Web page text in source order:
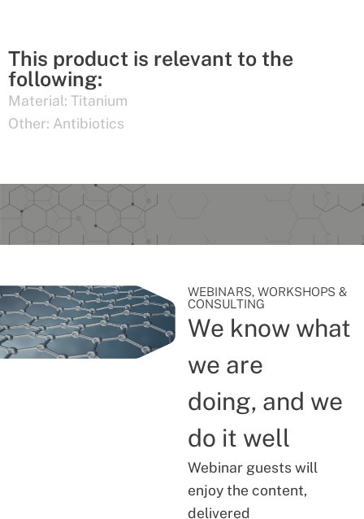
This product is relevant to the
following:
Material: Titanium
Other: Antibiotics
WEBINARS, WORKSHOPS &
CONSULTING
We know what
we are
doing, and we
do it well
Webinar guests will
enjoy the content,
delivered